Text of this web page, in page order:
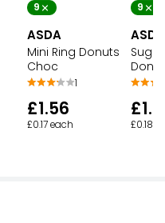
9
ASDA
Mini Ring Donuts
Choc
1
£1.56
£0.17 each
9
ASDA
£0.18